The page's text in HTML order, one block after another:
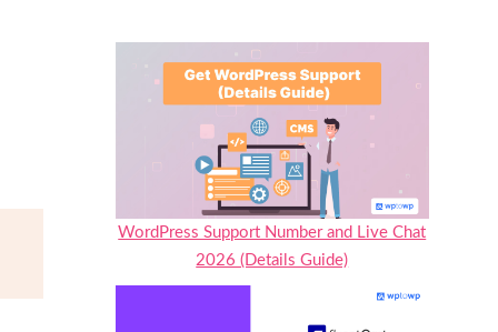
WordPress Support Number and Live Chat
2026 (Details Guide)